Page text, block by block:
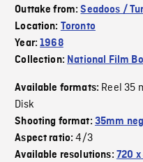
Outtake from:Seadoos /
Location: Toronto
Year:1968
Collection: National Film
Available formats: Reel 35
Disk
Shooting format: 35mm
Aspect ratio:4/3
Available resolutions: 720 x